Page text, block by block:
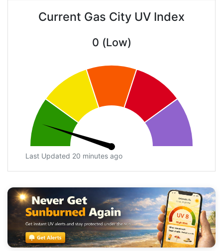
Current Gas City UV Index
0 (Low)
Last Updated 20 minutes ago